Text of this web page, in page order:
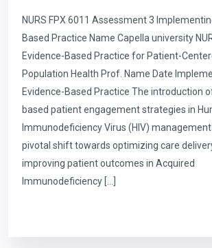
NURS FPX 6011 Assessment 3
Based Practice Name Capella university
Evidence-Based Practice for Patient-
Population Health Prof. Name Date
Evidence-Based Practice The introduction
based patient engagement strategies in
Immunodeficiency Virus (HIV)
pivotal shift towards optimizing care
improving patient outcomes in Acquired
Immunodeficiency […]